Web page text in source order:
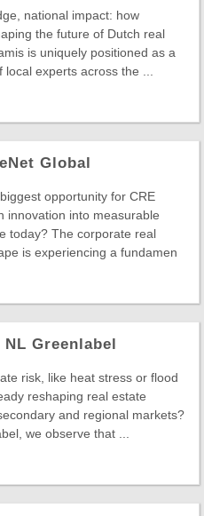
national impact: how
the future of Dutch real
is uniquely positioned as a
experts across the ...
Global
opportunity for CRE
innovation into measurable
today? The corporate real
is experiencing a fundamen
Greenlabel
risk, like heat stress or flood
reshaping real estate
and regional markets?
we observe that ...